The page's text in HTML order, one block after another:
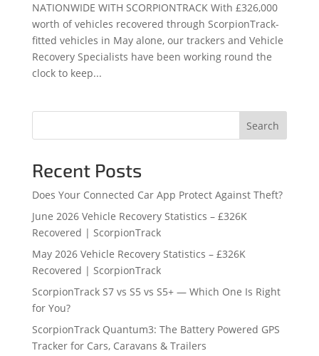
NATIONWIDE WITH SCORPIONTRACK With £326,000
worth of vehicles recovered through ScorpionTrack-
fitted vehicles in May alone, our trackers and Vehicle
Recovery Specialists have been working round the
clock to keep...
Search
Recent Posts
Does Your Connected Car App Protect Against Theft?
June 2026 Vehicle Recovery Statistics – £326K
Recovered | ScorpionTrack
May 2026 Vehicle Recovery Statistics – £326K
Recovered | ScorpionTrack
ScorpionTrack S7 vs S5 vs S5+ — Which One Is Right
for You?
ScorpionTrack Quantum3: The Battery Powered GPS
Tracker for Cars, Caravans & Trailers